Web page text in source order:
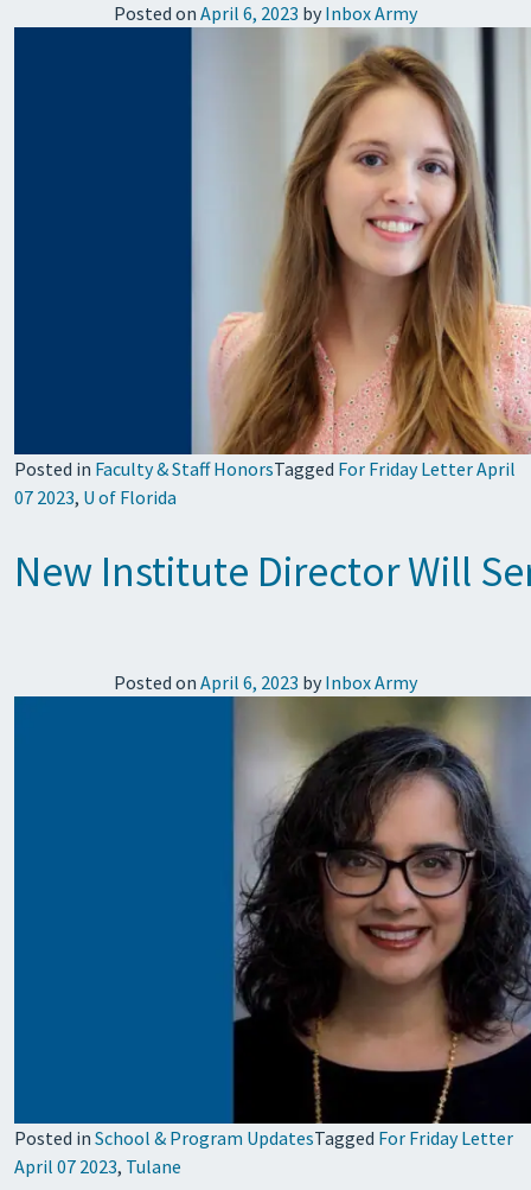
Posted on April 6, 2023 by Inbox Army
Posted in Faculty & Staff HonorsTagged For Friday Letter April
07 2023, U of Florida
New Institute Director Will
Posted on April 6, 2023 by Inbox Army
Posted in School & Program UpdatesTagged For Friday Letter
April 07 2023, Tulane